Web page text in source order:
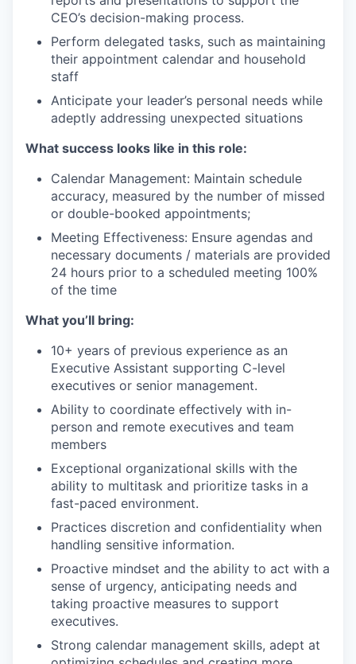
CEO’s decision-making process.
Perform delegated tasks, such as maintaining
their appointment calendar and household
staff
Anticipate your leader’s personal needs while
adeptly addressing unexpected situations
What success looks like in this role:
Calendar Management: Maintain schedule
accuracy, measured by the number of missed
or double-booked appointments;
Meeting Effectiveness: Ensure agendas and
necessary documents / materials are provided
24 hours prior to a scheduled meeting 100%
of the time
What you’ll bring:
10+ years of previous experience as an
Executive Assistant supporting C-level
executives or senior management.
Ability to coordinate effectively with in-
person and remote executives and team
members
Exceptional organizational skills with the
ability to multitask and prioritize tasks in a
fast-paced environment.
Practices discretion and confidentiality when
handling sensitive information.
Proactive mindset and the ability to act with a
sense of urgency, anticipating needs and
taking proactive measures to support
executives.
Strong calendar management skills, adept at